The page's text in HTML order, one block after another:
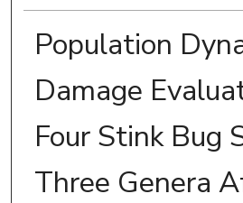
Population
Damage
Four Stink Bug
Three Genera